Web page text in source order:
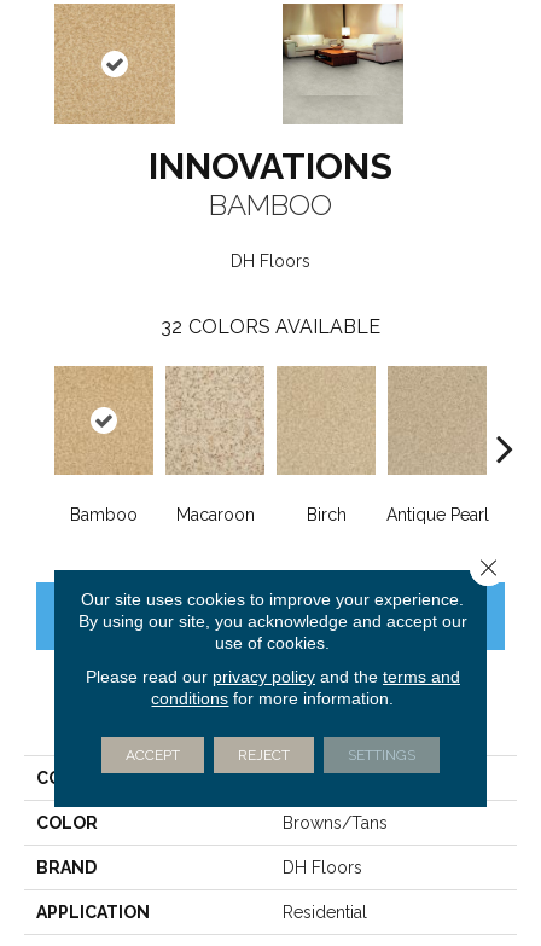
INNOVATIONS
BAMBOO
DH Floors
32 COLORS AVAILABLE
Bamboo Macaroon Birch Antique Pearl
CONTACT US FINANCING
COLLECTION Innovations
COLOR Browns/Tans
BRAND DH Floors
APPLICATION Residential
Our site uses cookies to improve your experience.
By using our site, you acknowledge and accept our
use of cookies.
Please read our privacy policyand the terms and
conditions for more information.
ACCEPT REJECT SETTINGS
Close